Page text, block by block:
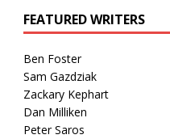
FEATURED WRITERS
Ben Foster
Sam Gazdziak
Zackary Kephart
Dan Milliken
Peter Saros